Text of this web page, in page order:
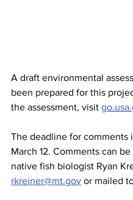
A draft environmental
been prepared for this
the assessment, visit
The deadline for comments
March 12. Comments can
native fish biologist Ryan
rkreiner@mt.gov or mailed